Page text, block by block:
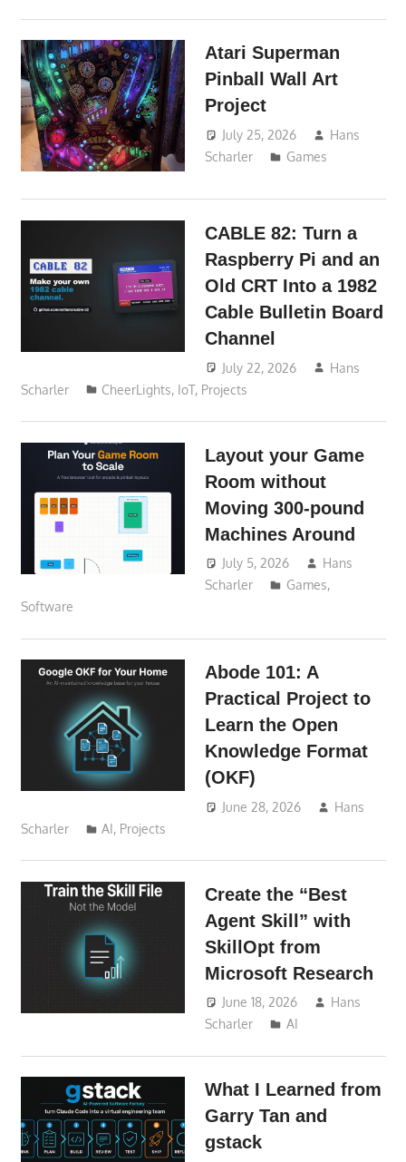
Atari Superman
Pinball Wall Art
Project
July 25, 2026
Hans
Scharler
Games
CABLE 82: Turn a
Raspberry Pi and an
Old CRT Into a 1982
Cable Bulletin Board
Channel
July 22, 2026
Hans
Scharler
CheerLights, IoT, Projects
Layout your Game
Room without
Moving 300-pound
Machines Around
July 5, 2026
Hans
Scharler
Games,
Software
Abode 101: A
Practical Project to
Learn the Open
Knowledge Format
(OKF)
June 28, 2026
Hans
Scharler
AI, Projects
Create the “Best
Agent Skill” with
SkillOpt from
Microsoft Research
June 18, 2026
Hans
Scharler
AI
What I Learned from
Garry Tan and
gstack